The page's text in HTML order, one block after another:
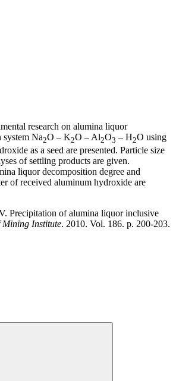
research on alumina liquor
Na2O – K2O – Al2O3 – H2O using
as a seed are presented. Particle size
of settling products are given.
liquor decomposition degree and
of received aluminum hydroxide are
Precipitation of alumina liquor inclusive
Institute. 2010. Vol. 186. p. 200-203.